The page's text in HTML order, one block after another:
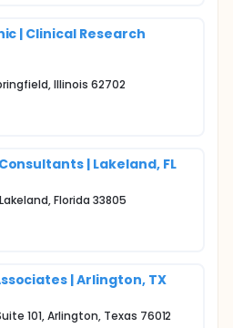
| Clinical Research
Illinois 62702
| Lakeland, FL
Florida 33805
| Arlington, TX
101, Arlington, Texas 76012